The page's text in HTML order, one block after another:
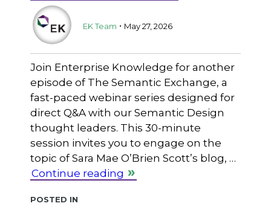
EK Team . May 27, 2026
Join Enterprise Knowledge for another
episode of The Semantic Exchange, a
fast-paced webinar series designed for
direct Q&A with our Semantic Design
thought leaders. This 30-minute
session invites you to engage on the
topic of Sara Mae O’Brien Scott’s blog, …
Continue reading
Posted in